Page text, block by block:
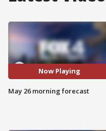
Now Playing
May 26 morning forecast